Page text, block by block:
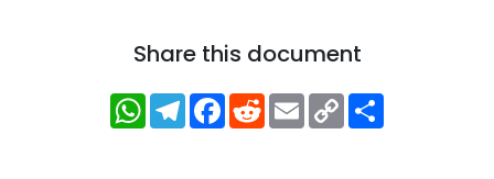
Share this document
WhatsApp
Telegram
Facebook
RedditEmailCopy
Link